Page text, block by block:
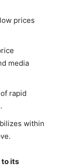
prices
media
rapid
within
to its